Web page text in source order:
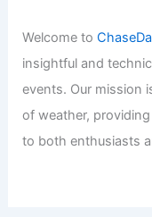
Welcome to
insightful and
events. Our mission
of weather,
to both enthusiasts